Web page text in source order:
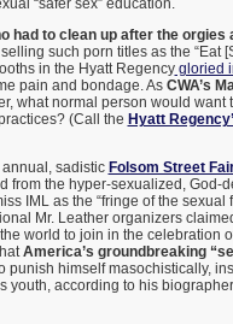
“safer sex” education.
had to clean up after the orgies
such porn titles as the “Eat
in the Hyatt Regencygloried
pain and bondage. As CWA’s
what normal person would want
(Call the Hyatt
annual, sadistic Folsom Street
from the hyper-sexualized, God-
IML as the “fringe of the
Mr. Leather organizers
world to join in the celebration
America’s groundbreaking
punish himself masochistically,
youth, according to his